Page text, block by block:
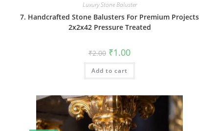
Luxury Stone Baluster
7. Handcrafted Stone Balusters For Premium Projects
2x2x42 Pressure Treated
₹2.00 Original
price
was:
₹2.00.
₹1.00Current
is:
Add to cart